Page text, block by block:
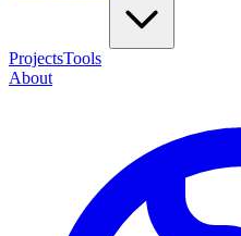
ProjectsTools
About